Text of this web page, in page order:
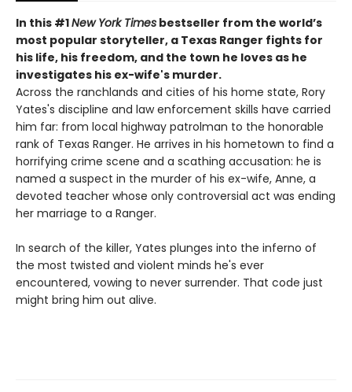
In this #1New York Times bestseller from the world’s
most popular storyteller, a Texas Ranger fights for
his life, his freedom, and the town he loves as he
investigates his ex-wife's murder.
Across the ranchlands and cities of his home state, Rory
Yates's discipline and law enforcement skills have carried
him far: from local highway patrolman to the honorable
rank of Texas Ranger. He arrives in his hometown to find a
horrifying crime scene and a scathing accusation: he is
named a suspect in the murder of his ex-wife, Anne, a
devoted teacher whose only controversial act was ending
her marriage to a Ranger.
In search of the killer, Yates plunges into the inferno of
the most twisted and violent minds he's ever
encountered, vowing to never surrender. That code just
might bring him out alive.